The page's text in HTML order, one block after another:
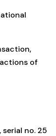
of
no. 25